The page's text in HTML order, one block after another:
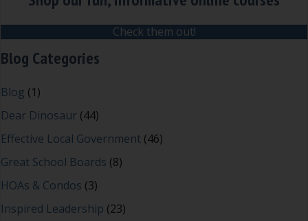
Check them out!
Blog Categories
Blog (1)
Dear Dinosaur (44)
Effective Local Government (46)
Great School Boards (8)
HOAs & Condos (3)
Inspired Leadership (23)